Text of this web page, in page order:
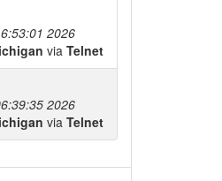
2026
via Telnet
2026
via Telnet